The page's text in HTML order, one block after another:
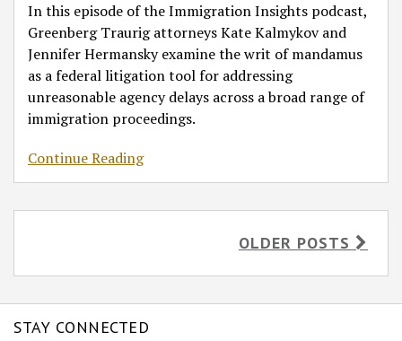
In this episode of the Immigration Insights podcast,
Greenberg Traurig attorneys Kate Kalmykov and
Jennifer Hermansky examine the writ of mandamus
as a federal litigation tool for addressing
unreasonable agency delays across a broad range of
immigration proceedings.
Continue Reading
OLDER POSTS
STAY CONNECTED